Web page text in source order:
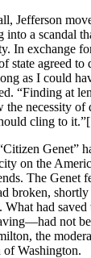
Jefferson
into a scandal
In exchange
state agreed to
as I could
“Finding at
the necessity
cling to it.”
Genet”
on the
The Genet
broken,
What had
not
the
of Washington.